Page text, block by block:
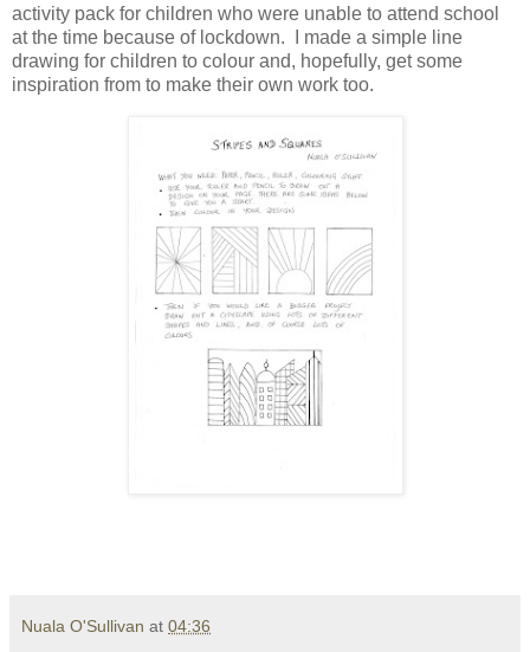
activity pack for children who were unable to attend school
at the time because of lockdown.
I made a simple line
drawing for children to colour and, hopefully, get some
inspiration from to make their own work too.
Nuala O'Sullivan at 04:36